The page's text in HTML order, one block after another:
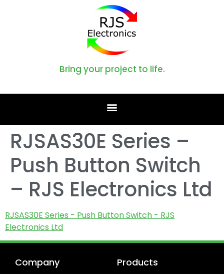
Bring your project to life.
RJSAS30E Series –
Push Button Switch
– RJS Electronics Ltd
RJSAS30E Series - Push Button Switch - RJS
Electronics Ltd
Company Products